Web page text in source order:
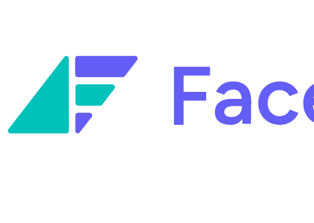
Facets named in the 2026 Gartner® Hype Cycle™ for Platform
Engineering and for Site Reliability Engineering.